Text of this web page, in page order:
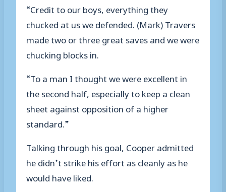
“Credit to our boys, everything they
chucked at us we defended. (Mark) Travers
made two or three great saves and we were
chucking blocks in.
“To a man I thought we were excellent in
the second half, especially to keep a clean
sheet against opposition of a higher
standard.”
Talking through his goal, Cooper admitted
he didn’t strike his effort as cleanly as he
would have liked.